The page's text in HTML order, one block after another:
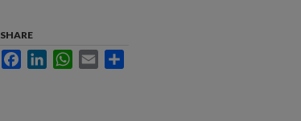
SHARE
FacebookLinkedInWhatsApp
Email